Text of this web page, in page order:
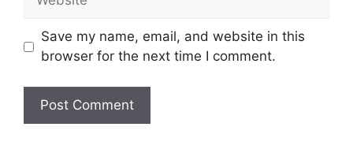
Save my name, email, and website in this
browser for the next time I comment.